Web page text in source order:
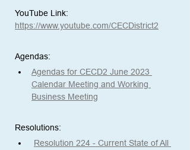
YouTube Link:
https://www.youtube.com/CECDistrict2
Agendas:
Agendas for CECD2 June 2023
Calendar Meeting and Working
Business Meeting
Resolutions:
Resolution 224 - Current State of All